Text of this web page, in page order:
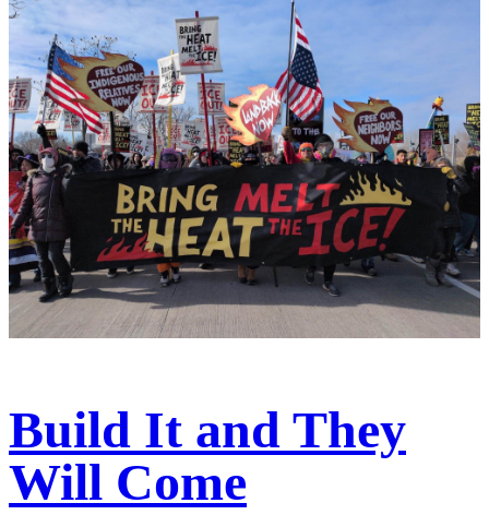
Build It and They
Will Come